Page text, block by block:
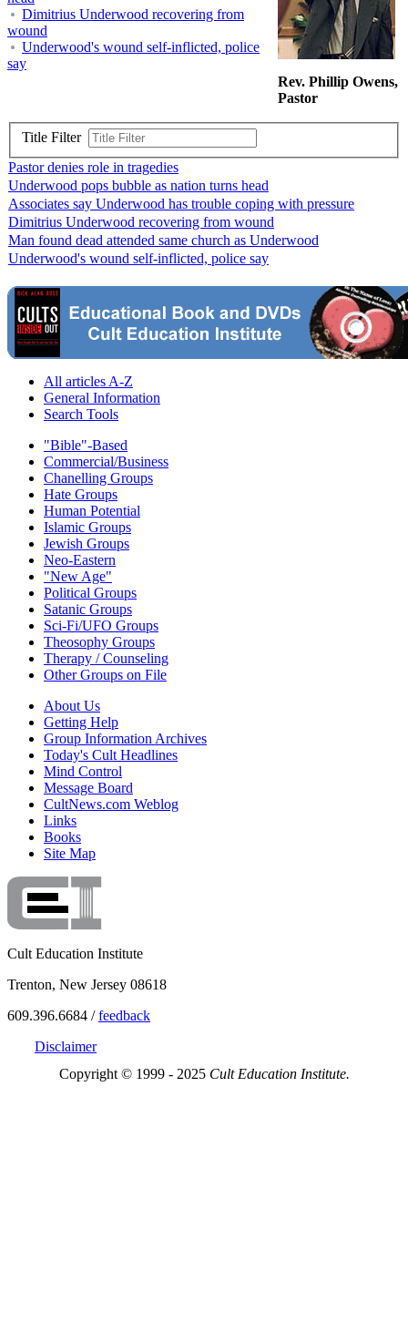
Dimitrius Underwood recovering from
wound
Underwood's wound self-inflicted, police
say
Rev. Phillip Owens,
Pastor
Title Filter
Pastor denies role in tragedies
Underwood pops bubble as nation turns head
Associates say Underwood has trouble coping with pressure
Dimitrius Underwood recovering from wound
Man found dead attended same church as Underwood
Underwood's wound self-inflicted, police say
All articles A-Z
General Information
Search Tools
"Bible"-Based
Commercial/Business
Chanelling Groups
Hate Groups
Human Potential
Islamic Groups
Jewish Groups
Neo-Eastern
"New Age"
Political Groups
Satanic Groups
Sci-Fi/UFO Groups
Theosophy Groups
Therapy / Counseling
Other Groups on File
About Us
Getting Help
Group Information Archives
Today's Cult Headlines
Mind Control
Message Board
CultNews.com Weblog
Links
Books
Site Map
Cult Education Institute
Trenton, New Jersey 08618
609.396.6684 /feedback
Disclaimer
Copyright © 1999 - 2025 Cult Education Institute.